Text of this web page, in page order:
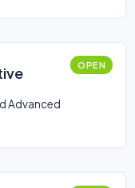
OPEN
Advanced